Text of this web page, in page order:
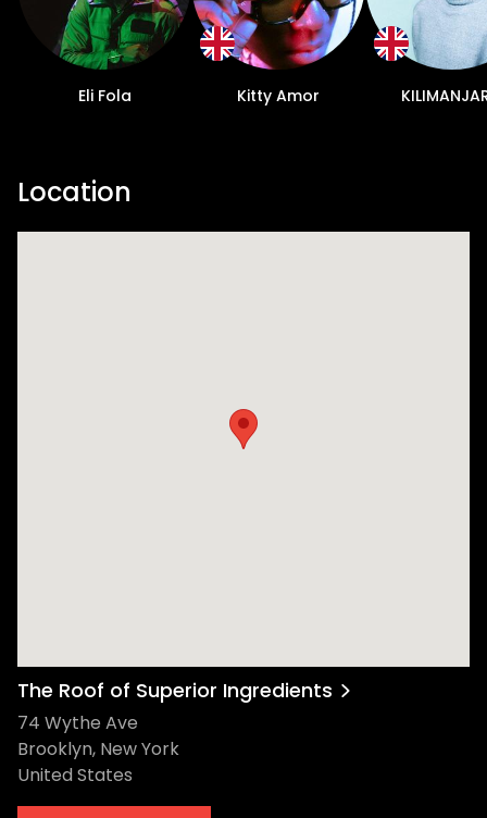
Eli Fola Kitty Amor
Location
The Roof of Superior Ingredients
74 Wythe Ave
Brooklyn, New York
United States